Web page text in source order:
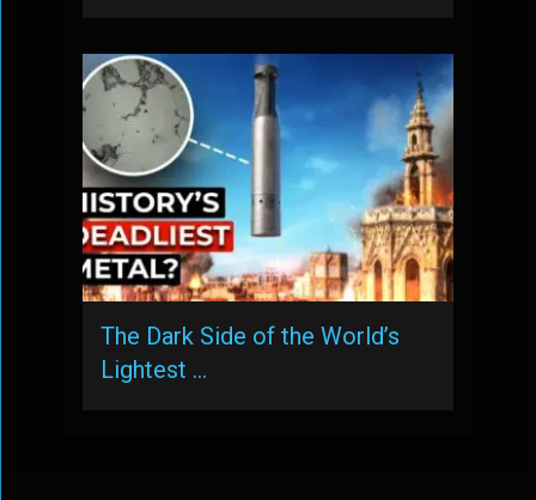
The Dark Side of the World’s
Lightest …